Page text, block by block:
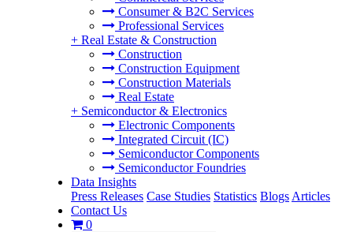
Consumer & B2C Services
Professional Services
+ Real Estate & Construction
Construction
Construction Equipment
Construction Materials
Real Estate
+ Semiconductor & Electronics
Electronic Components
Integrated Circuit (IC)
Semiconductor Components
Semiconductor Foundries
Data Insights
Press Releases Case Studies Statistics Blogs Articles
Contact Us
0